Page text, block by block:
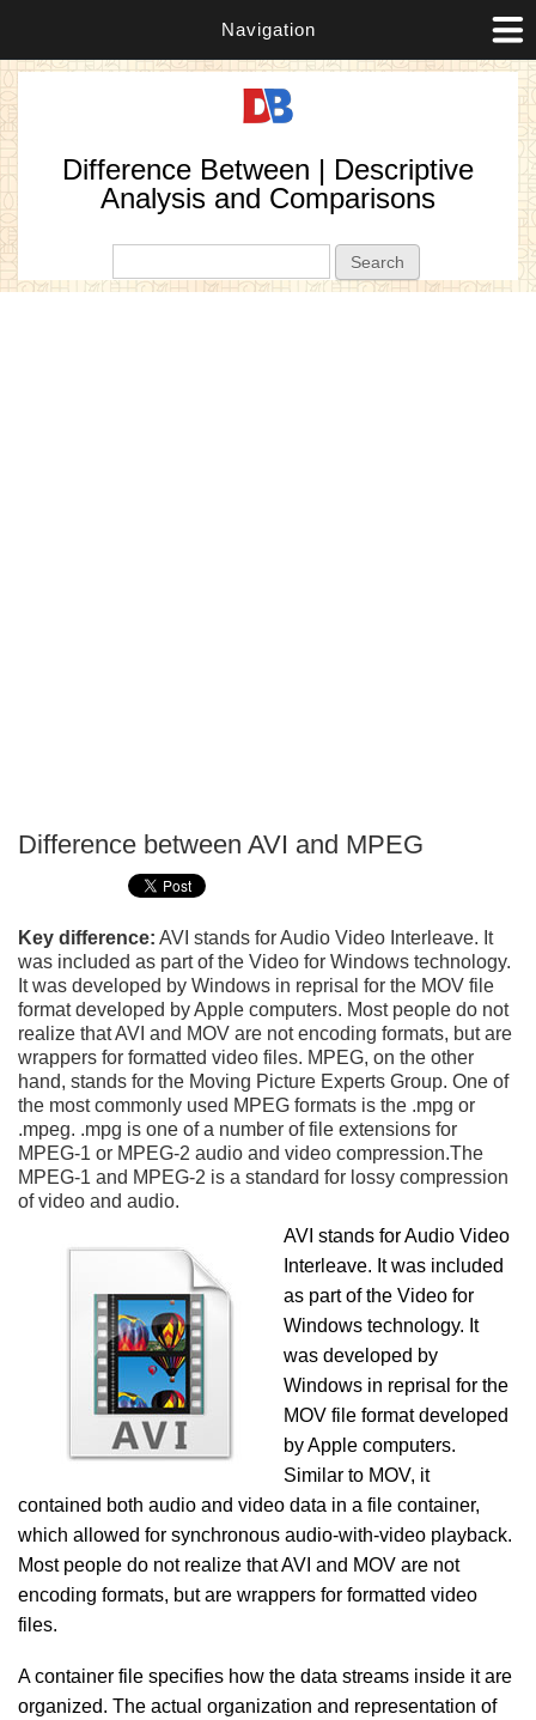
Navigation
Difference Between | Descriptive
Analysis and Comparisons
Difference between AVI and MPEG
Key difference: AVI stands for Audio Video Interleave. It
was included as part of the Video for Windows technology.
It was developed by Windows in reprisal for the MOV file
format developed by Apple computers. Most people do not
realize that AVI and MOV are not encoding formats, but are
wrappers for formatted video files. MPEG, on the other
hand, stands for the Moving Picture Experts Group. One of
the most commonly used MPEG formats is the .mpg or
.mpeg. .mpg is one of a number of file extensions for
MPEG-1 or MPEG-2 audio and video compression.The
MPEG-1 and MPEG-2 is a standard for lossy compression
of video and audio.
AVI stands for Audio Video
Interleave. It was included
as part of the Video for
Windows technology. It
was developed by
Windows in reprisal for the
MOV file format developed
by Apple computers.
Similar to MOV, it
contained both audio and video data in a file container,
which allowed for synchronous audio-with-video playback.
Most people do not realize that AVI and MOV are not
encoding formats, but are wrappers for formatted video
files.
A container file specifies how the data streams inside it are
organized. The actual organization and representation of